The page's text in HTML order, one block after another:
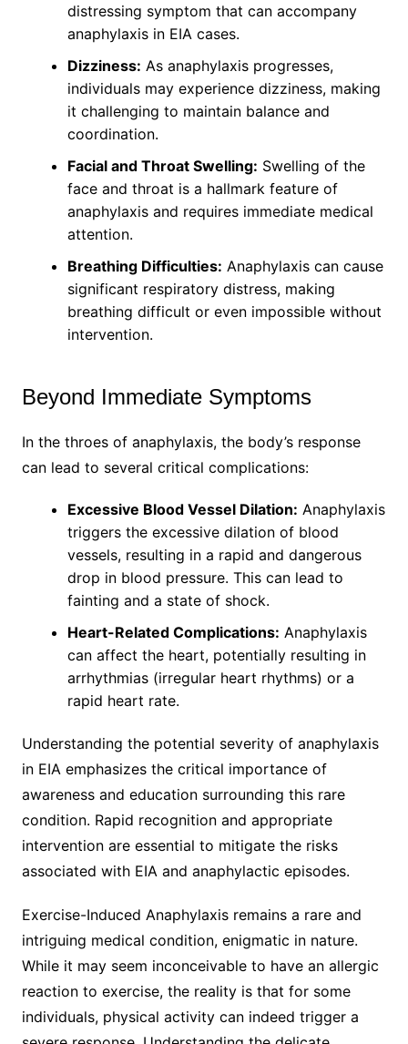
distressing symptom that can accompany
anaphylaxis in EIA cases.
Dizziness: As anaphylaxis progresses,
individuals may experience dizziness, making
it challenging to maintain balance and
coordination.
Facial and Throat Swelling: Swelling of the
face and throat is a hallmark feature of
anaphylaxis and requires immediate medical
attention.
Breathing Difficulties: Anaphylaxis can cause
significant respiratory distress, making
breathing difficult or even impossible without
intervention.
Beyond Immediate Symptoms
In the throes of anaphylaxis, the body’s response
can lead to several critical complications:
Excessive Blood Vessel Dilation: Anaphylaxis
triggers the excessive dilation of blood
vessels, resulting in a rapid and dangerous
drop in blood pressure. This can lead to
fainting and a state of shock.
Heart-Related Complications: Anaphylaxis
can affect the heart, potentially resulting in
arrhythmias (irregular heart rhythms) or a
rapid heart rate.
Understanding the potential severity of anaphylaxis
in EIA emphasizes the critical importance of
awareness and education surrounding this rare
condition. Rapid recognition and appropriate
intervention are essential to mitigate the risks
associated with EIA and anaphylactic episodes.
Exercise-Induced Anaphylaxis remains a rare and
intriguing medical condition, enigmatic in nature.
While it may seem inconceivable to have an allergic
reaction to exercise, the reality is that for some
individuals, physical activity can indeed trigger a